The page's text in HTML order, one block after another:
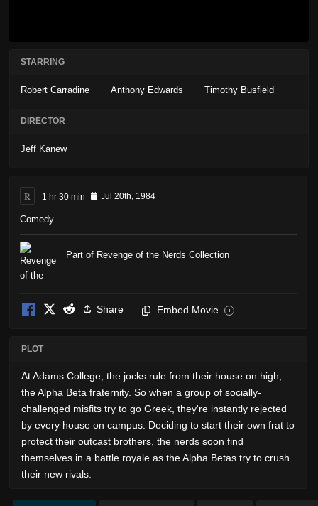
STARRING
Robert Carradine Anthony Edwards Timothy Busfield
DIRECTOR
Jeff Kanew
R 1 hr 30 min Jul 20th, 1984
Comedy
Part of Revenge of the Nerds Collection
Share Embed Movie i
PLOT
At Adams College, the jocks rule from their house on high,
the Alpha Beta fraternity. So when a group of socially-
challenged misfits try to go Greek, they're instantly rejected
by every house on campus. Deciding to start their own frat to
protect their outcast brothers, the nerds soon find
themselves in a battle royale as the Alpha Betas try to crush
their new rivals.